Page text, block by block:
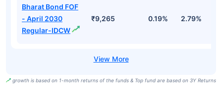
Bharat Bond FOF
- April 2030
Regular-IDCW
₹9,265 0.19% 2.79%
growth is based on 1-month returns of the funds & Top fund are based on 3Y Returns